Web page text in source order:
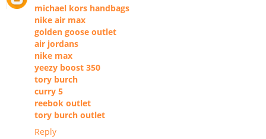
michael kors handbags
nike air max
golden goose outlet
air jordans
nike max
yeezy boost 350
tory burch
curry 5
reebok outlet
tory burch outlet
Reply